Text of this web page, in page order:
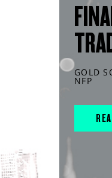
GOLD
NFP